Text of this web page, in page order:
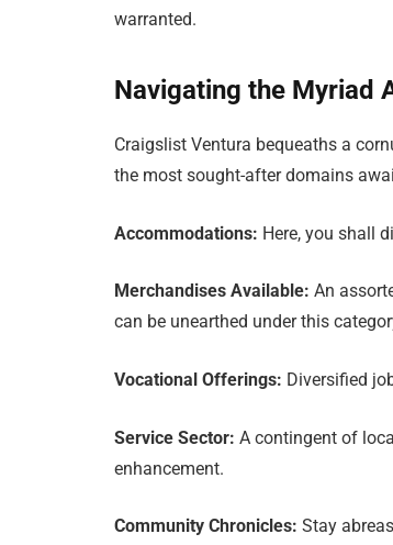
warranted.
Navigating the Myriad
Craigslist Ventura bequeaths a
the most sought-after domains
Accommodations: Here, you shall
Merchandises Available: An
can be unearthed under this
Vocational Offerings: Diversified
Service Sector: A contingent of
enhancement.
Community Chronicles: Stay